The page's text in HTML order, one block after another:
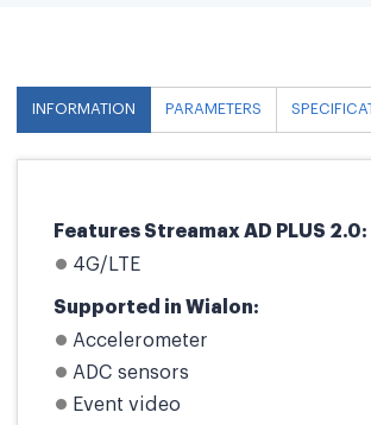
INFORMATION PARAMETERS
Features Streamax AD PLUS 2.0:
4G/LTE
Supported in Wialon:
Accelerometer
ADC sensors
Event video